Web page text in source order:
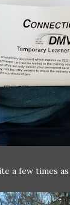
a few times